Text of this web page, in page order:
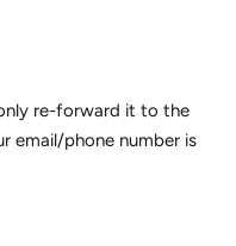
re-forward it to the
email/phone number is